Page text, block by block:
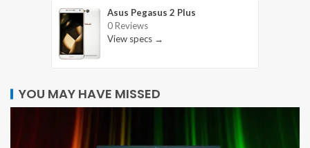
Asus Pegasus 2 Plus
0 Reviews
View specs →
YOU MAY HAVE MISSED